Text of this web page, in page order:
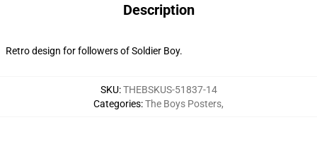
Description
Retro design for followers of Soldier Boy.
SKU:THEBSKUS-51837-14
Categories:The Boys Posters,